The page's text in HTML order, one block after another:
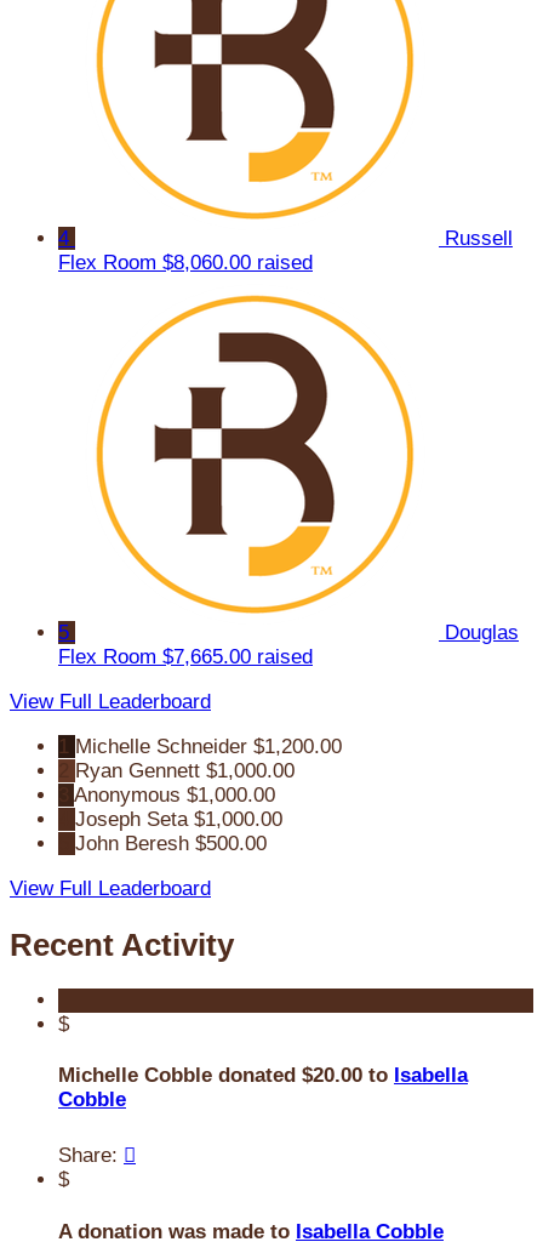
4
Russell
Flex Room $8,060.00 raised
5
Douglas
Flex Room $7,665.00 raised
View Full Leaderboard
1 Michelle Schneider $1,200.00
Ryan Gennett $1,000.00
Anonymous $1,000.00
Joseph Seta $1,000.00
John Beresh $500.00
View Full Leaderboard
Recent Activity
$
Michelle Cobble donated $20.00 to Isabella
Cobble
Share: 
$
A donation was made to Isabella Cobble